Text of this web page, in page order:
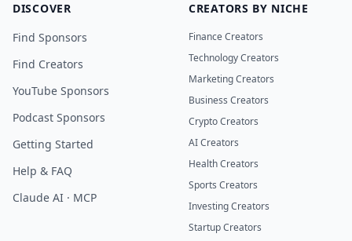
DISCOVER
Find Sponsors
Find Creators
YouTube Sponsors
Podcast Sponsors
Getting Started
Help & FAQ
Claude AI · MCP
CREATORS BY NICHE
Finance Creators
Technology Creators
Marketing Creators
Business Creators
Crypto Creators
AI Creators
Health Creators
Sports Creators
Investing Creators
Startup Creators